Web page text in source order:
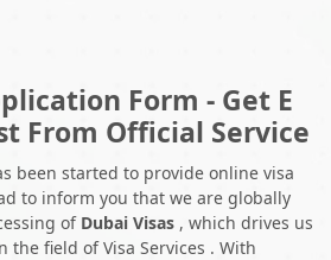
Form - Get E
From Official Service
been started to provide online visa
to inform you that we are globally
of Dubai Visas , which drives us
the field of Visa Services . With